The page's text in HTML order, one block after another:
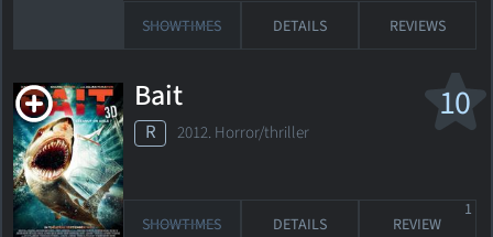
SHOWTIMES DETAILS REVIEWS
10
Bait
R 2012. Horror/thriller
SHOWTIMES DETAILS REVIEW
1